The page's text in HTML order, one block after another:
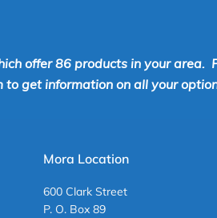
offer 86 products in your area.
to get information on all your
Mora Location
600 Clark Street
P. O. Box 89